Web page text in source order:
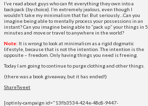
I’ve read about guys who can fit everything they own into a
backpack (by choice). I’m extremely jealous, even though I
wouldn’t take my minimalism that far. But seriously…Can you
imagine being able to mentally process your possessions in an
instant? Can you imagine being able to “pack up” your things in 5
minutes and move or travel to anywhere in the world?
Note: It is wrong to look at minimalism as a rigid dogmatic
lifestyle, because that is not the intention. The intention is the
opposite – freedom. Only having things you need is freeing.
Today I am going to continue to purge clothing and other things.
(there was a book giveaway, but it has ended!)
ShareTweet
[optinly-campaign id="13fb3534-424e-48c8-9447-